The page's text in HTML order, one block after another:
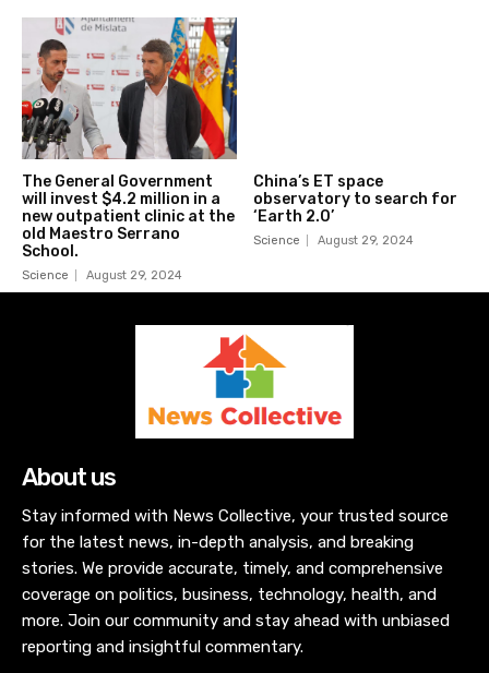
The General Government
will invest $4.2 million in a
new outpatient clinic at the
old Maestro Serrano
School.
Science August 29, 2024
China’s ET space
observatory to search for
‘Earth 2.0’
Science August 29, 2024
About us
Stay informed with News Collective, your trusted source
for the latest news, in-depth analysis, and breaking
stories. We provide accurate, timely, and comprehensive
coverage on politics, business, technology, health, and
more. Join our community and stay ahead with unbiased
reporting and insightful commentary.